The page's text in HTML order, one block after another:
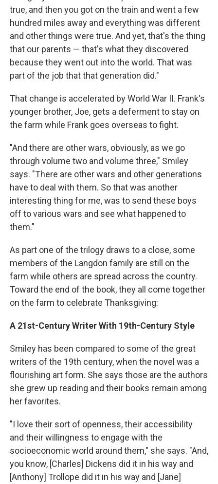
true, and then you got on the train and went a few
hundred miles away and everything was different
and other things were true. And yet, that's the thing
that our parents — that's what they discovered
because they went out into the world. That was
part of the job that that generation did."
That change is accelerated by World War II. Frank's
younger brother, Joe, gets a deferment to stay on
the farm while Frank goes overseas to fight.
"And there are other wars, obviously, as we go
through volume two and volume three," Smiley
says. "There are other wars and other generations
have to deal with them. So that was another
interesting thing for me, was to send these boys
off to various wars and see what happened to
them."
As part one of the trilogy draws to a close, some
members of the Langdon family are still on the
farm while others are spread across the country.
Toward the end of the book, they all come together
on the farm to celebrate Thanksgiving:
A 21st-Century Writer With 19th-Century Style
Smiley has been compared to some of the great
writers of the 19th century, when the novel was a
flourishing art form. She says those are the authors
she grew up reading and their books remain among
her favorites.
"I love their sort of openness, their accessibility
and their willingness to engage with the
socioeconomic world around them," she says. "And,
you know, [Charles] Dickens did it in his way and
[Anthony] Trollope did it in his way and [Jane]